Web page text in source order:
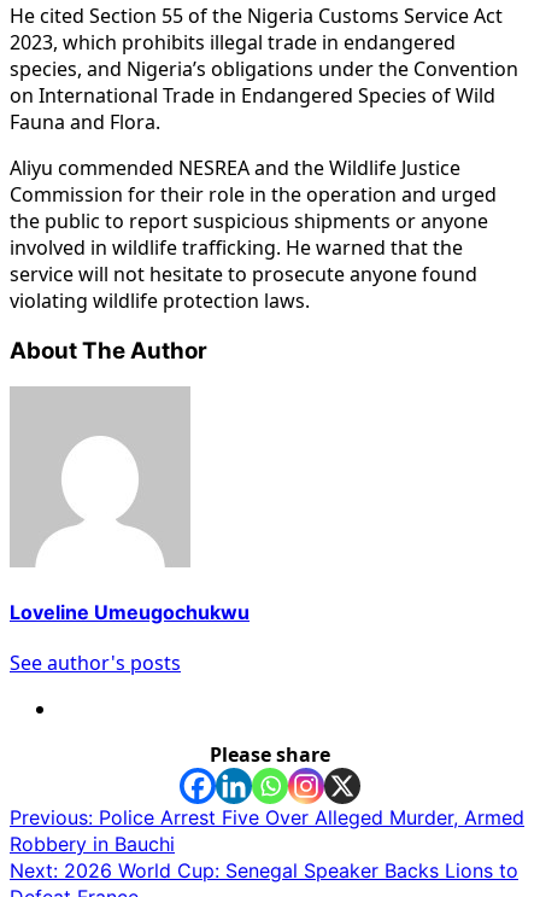
He cited Section 55 of the Nigeria Customs Service Act
2023, which prohibits illegal trade in endangered
species, and Nigeria’s obligations under the Convention
on International Trade in Endangered Species of Wild
Fauna and Flora.
Aliyu commended NESREA and the Wildlife Justice
Commission for their role in the operation and urged
the public to report suspicious shipments or anyone
involved in wildlife trafficking. He warned that the
service will not hesitate to prosecute anyone found
violating wildlife protection laws.
About The Author
Loveline Umeugochukwu
See author's posts
Please share
Post
navigation
Previous: Police Arrest Five Over Alleged Murder, Armed
Robbery in Bauchi
Next: 2026 World Cup: Senegal Speaker Backs Lions to